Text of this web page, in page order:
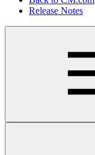
Release Notes